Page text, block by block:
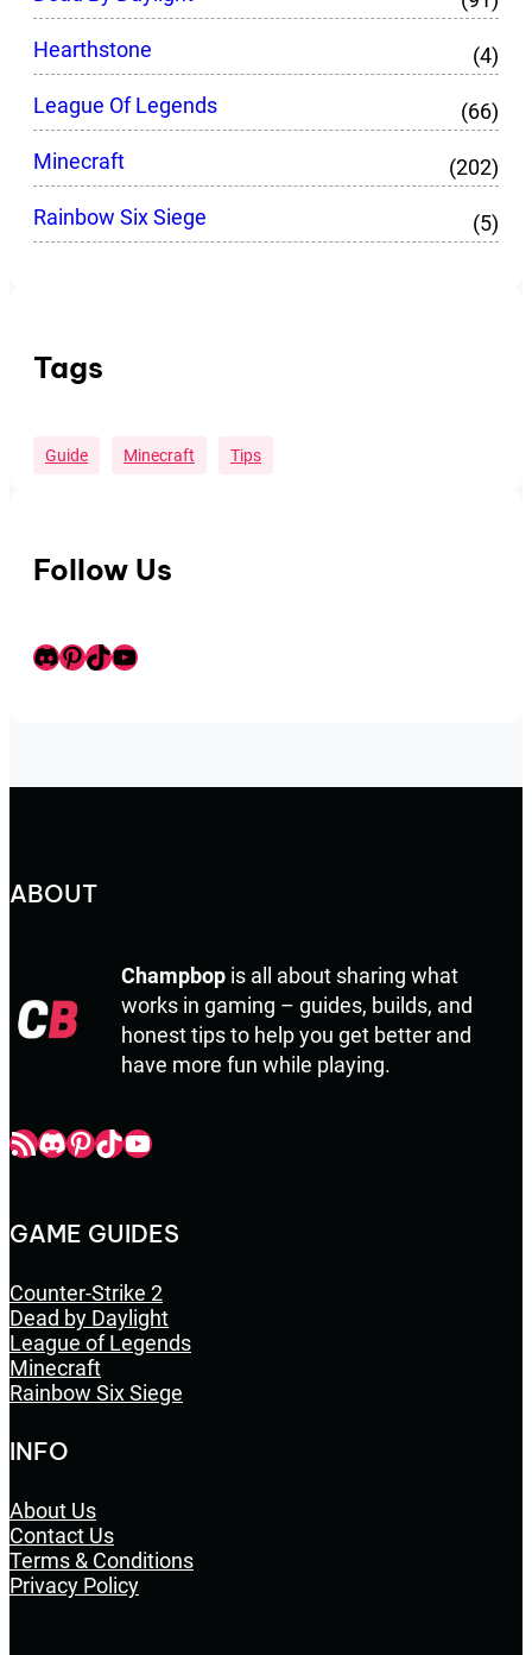
Hearthstone
(4)
League Of Legends
(66)
Minecraft
(202)
Rainbow Six Siege
(5)
Tags
Guide Minecraft Tips
Follow Us
Discord
Pinterest
TikTok
Youtube
ABOUT
Champbop is all about sharing what
works in gaming – guides, builds, and
honest tips to help you get better and
have more fun while playing.
Champbop RSSChampbop Discord
Champbop Pinterest
Champbop TikTok
Youtube
GAME GUIDES
Counter-Strike 2
Dead by Daylight
League of Legends
Minecraft
Rainbow Six Siege
INFO
About Us
Contact Us
Terms & Conditions
Privacy Policy